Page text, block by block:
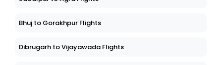
Bhuj to Gorakhpur Flights
Dibrugarh to Vijayawada Flights